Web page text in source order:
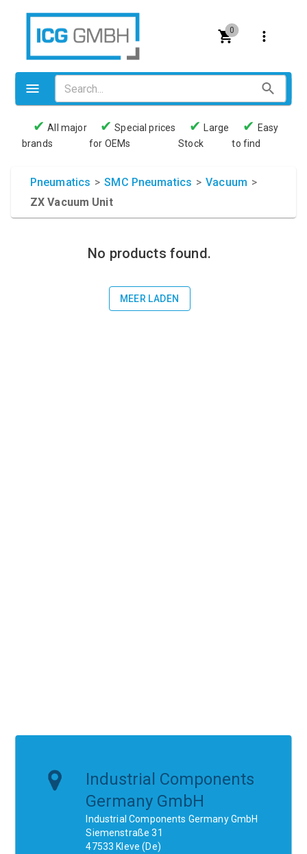
0
Valves
Pneumatics
Couplings
✔ All major
brands
✔ Special prices
for OEMs
✔
Large
Stock
✔ Easy
to find
Pneumatics > SMC Pneumatics > Vacuum >
ZX Vacuum Unit
No products found.
MEER LADEN
Industrial Components
Germany GmbH
Industrial Components Germany GmbH
Siemenstraße 31
47533 Kleve (De)